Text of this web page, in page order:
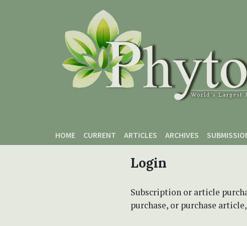
HOME
CURRENT ARTICLES ARCHIVES
Login
Subscription or article
purchase, or purchase